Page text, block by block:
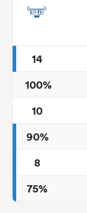
14
100%
10
90%
8
75%